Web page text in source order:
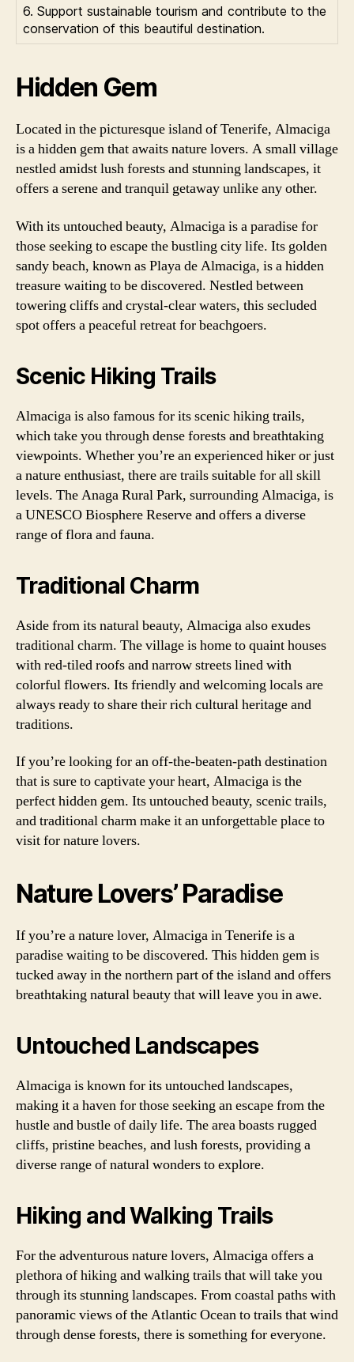
6. Support sustainable tourism and contribute to the
conservation of this beautiful destination.
Hidden Gem
Located in the picturesque island of Tenerife, Almaciga
is a hidden gem that awaits nature lovers. A small village
nestled amidst lush forests and stunning landscapes, it
offers a serene and tranquil getaway unlike any other.
With its untouched beauty, Almaciga is a paradise for
those seeking to escape the bustling city life. Its golden
sandy beach, known as Playa de Almaciga, is a hidden
treasure waiting to be discovered. Nestled between
towering cliffs and crystal-clear waters, this secluded
spot offers a peaceful retreat for beachgoers.
Scenic Hiking Trails
Almaciga is also famous for its scenic hiking trails,
which take you through dense forests and breathtaking
viewpoints. Whether you’re an experienced hiker or just
a nature enthusiast, there are trails suitable for all skill
levels. The Anaga Rural Park, surrounding Almaciga, is
a UNESCO Biosphere Reserve and offers a diverse
range of flora and fauna.
Traditional Charm
Aside from its natural beauty, Almaciga also exudes
traditional charm. The village is home to quaint houses
with red-tiled roofs and narrow streets lined with
colorful flowers. Its friendly and welcoming locals are
always ready to share their rich cultural heritage and
traditions.
If you’re looking for an off-the-beaten-path destination
that is sure to captivate your heart, Almaciga is the
perfect hidden gem. Its untouched beauty, scenic trails,
and traditional charm make it an unforgettable place to
visit for nature lovers.
Nature Lovers’ Paradise
If you’re a nature lover, Almaciga in Tenerife is a
paradise waiting to be discovered. This hidden gem is
tucked away in the northern part of the island and offers
breathtaking natural beauty that will leave you in awe.
Untouched Landscapes
Almaciga is known for its untouched landscapes,
making it a haven for those seeking an escape from the
hustle and bustle of daily life. The area boasts rugged
cliffs, pristine beaches, and lush forests, providing a
diverse range of natural wonders to explore.
Hiking and Walking Trails
For the adventurous nature lovers, Almaciga offers a
plethora of hiking and walking trails that will take you
through its stunning landscapes. From coastal paths with
panoramic views of the Atlantic Ocean to trails that wind
through dense forests, there is something for everyone.